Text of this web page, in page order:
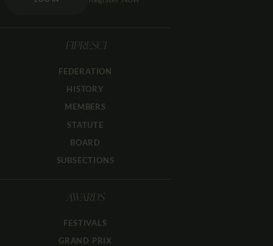
FIPRESCI
FEDERATION
HISTORY
MEMBERS
STATUTE
BOARD
SUBSECTIONS
AWARDS
FESTIVALS
GRAND PRIX